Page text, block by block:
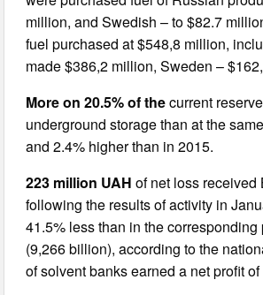
million, and Swedish – to $82.7
fuel purchased at $548,8 million,
made $386,2 million, Sweden –
More on 20.5% of thecurrent
underground storage than at the
and 2.4% higher than in 2015.
223 million UAHof net loss received
following the results of activity in
41.5% less than in the
(9,266 billion), according to the
of solvent banks earned a net profit